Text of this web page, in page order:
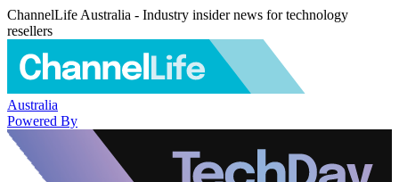
ChannelLife Australia - Industry insider news for technology
resellers
Australia
Powered By